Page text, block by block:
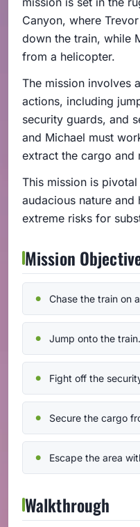
Canyon, where
down the train, while
from a helicopter.
The mission involves
actions, including
security guards, and
and Michael must
extract the cargo and
This mission is
audacious nature
extreme risks for
Mission
Chase the train on
Jump onto the train.
Fight off the
Secure the cargo
Escape the area
Walkthrough